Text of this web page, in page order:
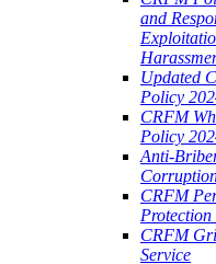
and
Updated
Policy
CRFM
Policy
Anti-
CRFM
CRFM
Service